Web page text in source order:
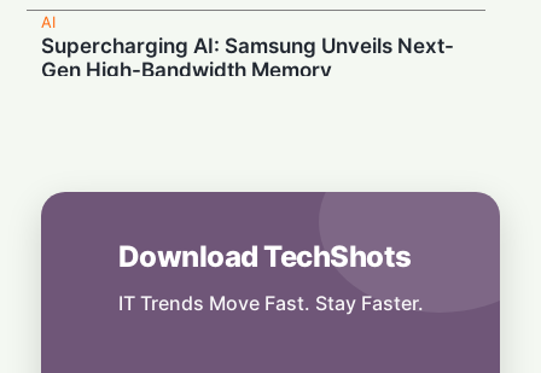
AI
Supercharging AI: Samsung Unveils Next-
Gen High-Bandwidth Memory
4 August, 2026
Expands Claude Services in India via AWS
Download TechShots
IT Trends Move Fast. Stay Faster.